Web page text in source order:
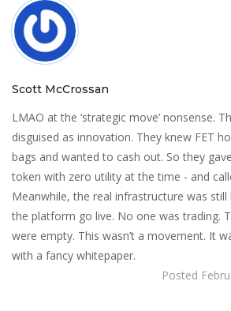
Scott McCrossan
LMAO at the ‘strategic move’ nonsense.
disguised as innovation. They knew FET
bags and wanted to cash out. So they
token with zero utility at the time - and
Meanwhile, the real infrastructure was still
the platform go live. No one was trading.
were empty. This wasn’t a movement. It
with a fancy whitepaper.
Posted